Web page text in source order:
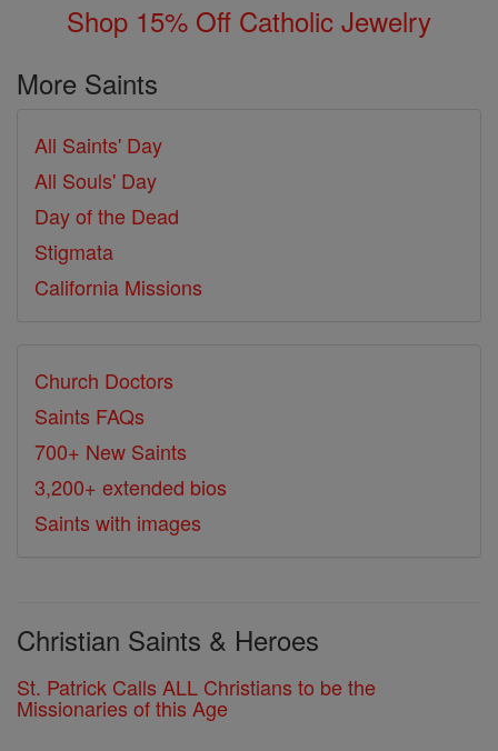
Shop 15% Off Catholic Jewelry
More Saints
All Saints' Day
All Souls' Day
Day of the Dead
Stigmata
California Missions
Church Doctors
Saints FAQs
700+ New Saints
3,200+ extended bios
Saints with images
Christian Saints & Heroes
St. Patrick Calls ALL Christians to be the
Missionaries of this Age